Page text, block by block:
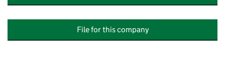
File for this company